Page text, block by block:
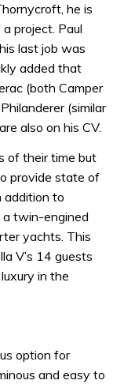
he is
project. Paul
last job was
added that
(both Camper
(similar
also on his CV.
of their time but
provide state of
addition to
a twin-engined
yachts. This
V’s 14 guests
in the
option for
and easy to